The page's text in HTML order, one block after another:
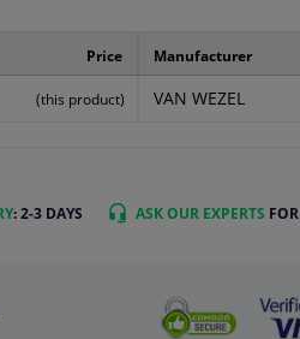
Price
(this product)
Manufacturer
VAN WEZEL
: 2-3 DAYS ASK OUR EXPERTS